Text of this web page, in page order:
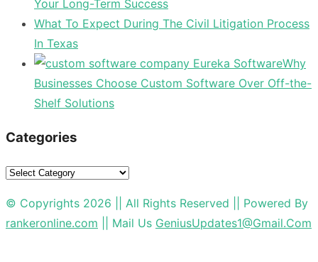
Your Long-Term Success
What To Expect During The Civil Litigation Process
In Texas
Why
Businesses Choose Custom Software Over Off-the-
Shelf Solutions
Categories
Categories
© Copyrights 2026 || All Rights Reserved || Powered By
rankeronline.com || Mail Us GeniusUpdates1@Gmail.Com